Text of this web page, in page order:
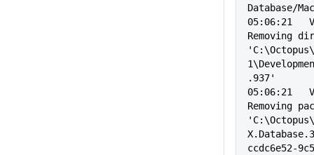
Database/
05:06:21
Removing
.937'
05:06:21
Removing
ccdc6e52-